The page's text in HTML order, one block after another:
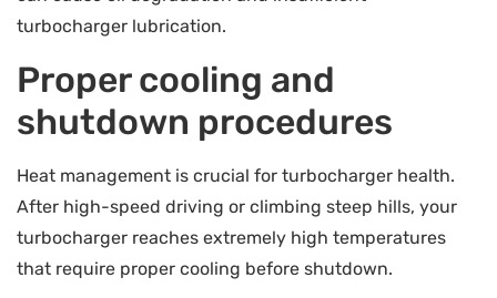
turbocharger lubrication.
Proper cooling and
shutdown procedures
Heat management is crucial for turbocharger health.
After high-speed driving or climbing steep hills, your
turbocharger reaches extremely high temperatures
that require proper cooling before shutdown.